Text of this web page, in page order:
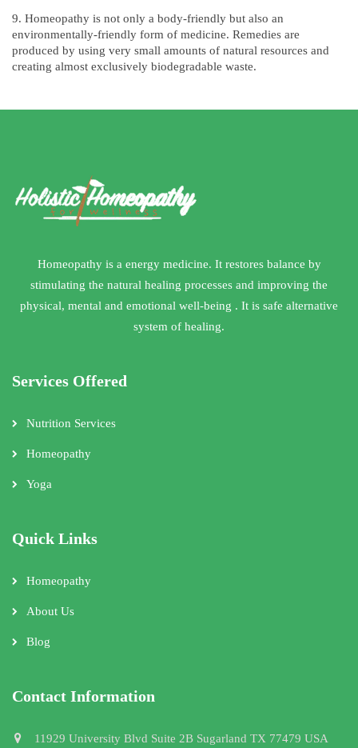
Homeopathy is not only a body-friendly but also an
environmentally-friendly form of medicine. Remedies are
produced by using very small amounts of natural resources and
creating almost exclusively biodegradable waste.
Homeopathy is a energy medicine. It restores balance by
stimulating the natural healing processes and improving the
physical, mental and emotional well-being . It is safe alternative
system of healing.
Services Offered
Nutrition Services
Homeopathy
Yoga
Quick Links
Homeopathy
About Us
Blog
Contact Information
11929 University Blvd Suite 2B Sugarland TX 77479 USA